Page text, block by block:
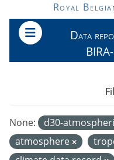
Skip to main content
Royal
Data
None: d30-
atmosphere